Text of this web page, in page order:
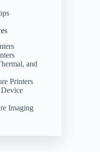
and
Printers
Imaging